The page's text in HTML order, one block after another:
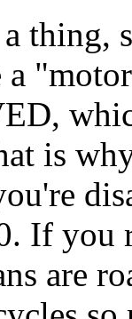
thing,
is
If you
are